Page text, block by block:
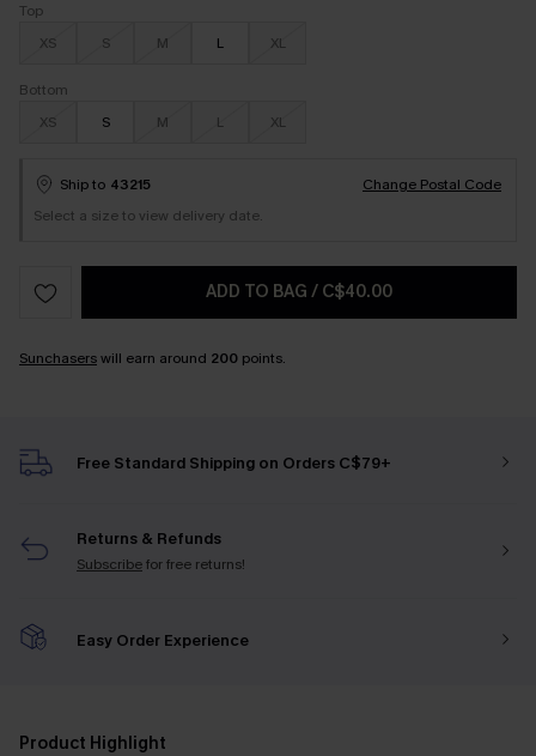
Top
XS
S M L XL
Bottom
XS
S M L XL
Ship to 43215
Change Postal Code
Select a size to view delivery date.
ADD TO BAG / C$40.00
Sunchaserswill earn around 200 points.
Free Standard Shipping on Orders C$79+
Returns & Refunds
Subscribefor free returns!
Easy Order Experience
Product Highlight